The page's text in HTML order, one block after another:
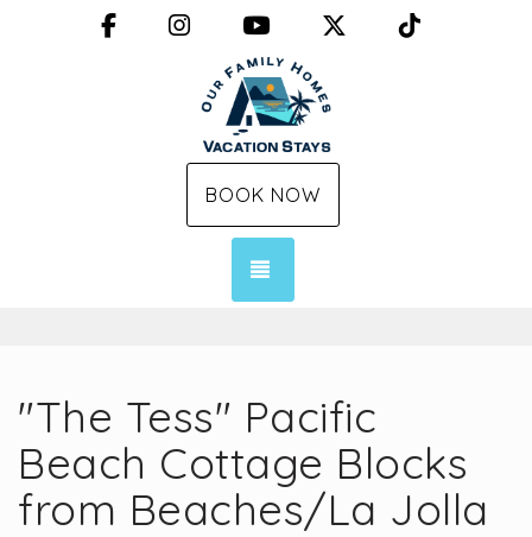
FacebookInstagramYouTube X (Twitter)
BOOK NOW
"The Tess" Pacific
Beach Cottage Blocks
from Beaches/La Jolla